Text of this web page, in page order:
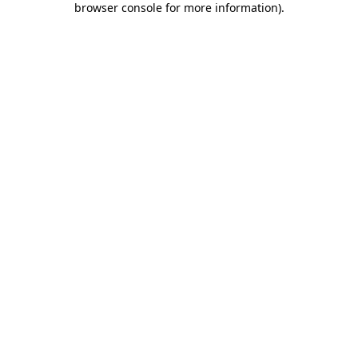
browser console for more information).